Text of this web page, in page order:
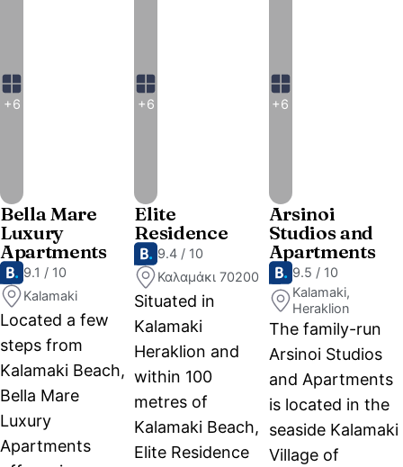
+6
Bella Mare
Luxury
Apartments
9.1 / 10
Kalamaki
Located a few
steps from
Kalamaki Beach,
Bella Mare
Luxury
Apartments
+6
Elite
Residence
9.4 / 10
Καλαμάκι 70200
Situated in
Kalamaki
Heraklion and
within 100
metres of
Kalamaki Beach,
Elite Residence
+6
Arsinoi
Studios and
Apartments
9.5 / 10
Kalamaki,
Heraklion
The family-run
Arsinoi Studios
and Apartments
is located in the
seaside Kalamaki
Village of